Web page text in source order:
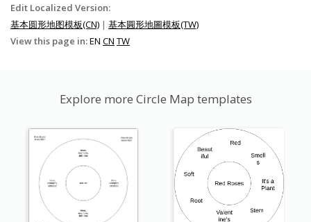
Edit Localized Version:
基本圆形地图模板(CN) | 基本圓形地圖模板(TW)
View this page in:EN CN TW
Explore more Circle Map templates